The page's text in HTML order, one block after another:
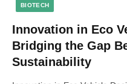
BIOTECH
Innovation in Eco
Bridging the Gap
Sustainability